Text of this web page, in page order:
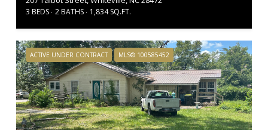
3 BEDS 2 BATHS 1,834 SQ.FT.
ACTIVE UNDER CONTRACT MLS® 100585452